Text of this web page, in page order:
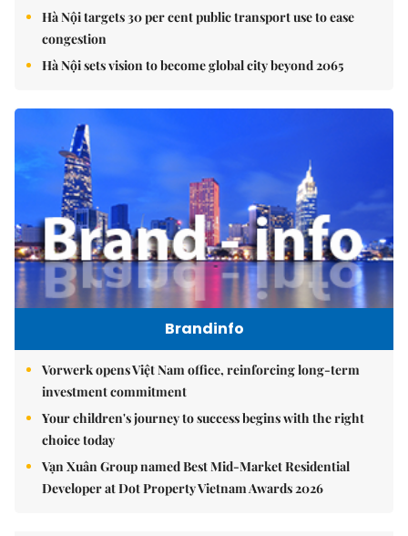
Hà Nội targets 30 per cent public transport use to ease
congestion
Hà Nội sets vision to become global city beyond 2065
Brandinfo
Vorwerk opens Việt Nam office, reinforcing long-term
investment commitment
Your children's journey to success begins with the right
choice today
Vạn Xuân Group named Best Mid-Market Residential
Developer at Dot Property Vietnam Awards 2026